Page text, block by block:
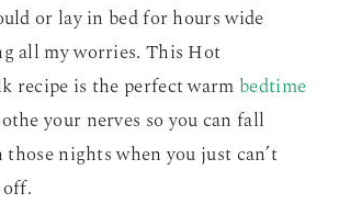
or lay in bed for hours wide
all my worries. This Hot
recipe is the perfect warm bedtime
your nerves so you can fall
those nights when you just can’t